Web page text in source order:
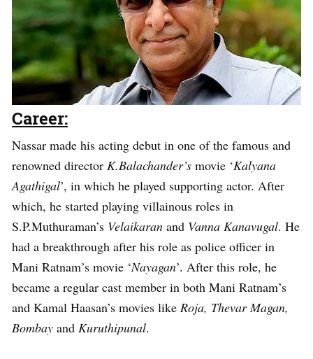
Career:
Nassar made his acting debut in one of the famous and
renowned director K.Balachander’s movie ‘Kalyana
Agathigal’, in which he played supporting actor. After
which, he started playing villainous roles in
S.P.Muthuraman’s Velaikaran and Vanna Kanavugal. He
had a breakthrough after his role as police officer in
Mani Ratnam’s movie ‘Nayagan’. After this role, he
became a regular cast member in both Mani Ratnam’s
and Kamal Haasan’s movies like Roja, Thevar Magan,
Bombay and Kuruthipunal.